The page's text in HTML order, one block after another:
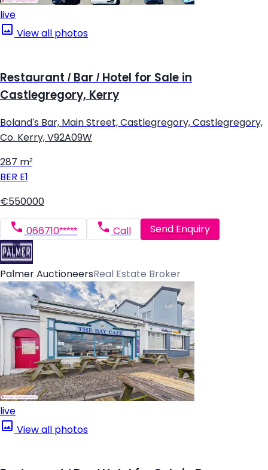
live
View all photos
Restaurant / Bar / Hotel for Sale in
Castlegregory, Kerry
Boland's Bar, Main Street, Castlegregory, Castlegregory,
Co. Kerry, V92A09W
287 m²
BER E1
€550000
066710***** Call Send Enquiry
Palmer AuctioneersReal Estate Broker
live
View all photos